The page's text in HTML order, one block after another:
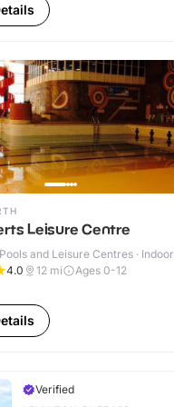
Leisure Centre
and Leisure Centres · Indoor
4.0 12 mi Ages 0-12
Verified